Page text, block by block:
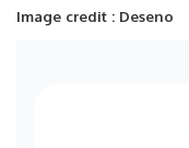
Image credit : Deseno